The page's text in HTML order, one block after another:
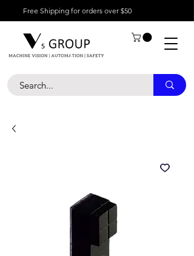
Free Shipping for orders over $50